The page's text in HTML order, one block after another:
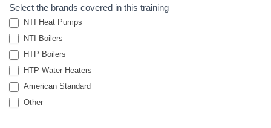
Select the brands covered in this training
NTI Heat Pumps
NTI Boilers
HTP Boilers
HTP Water Heaters
American Standard
Other